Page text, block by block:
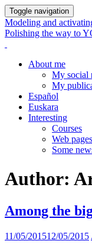
Toggle navigation
Modeling and
Polishing the way to
About me
My social
My
Español
Euskara
Interesting
Courses
Web pages
Some
Author:
Among the
11/05/201512/05/2015